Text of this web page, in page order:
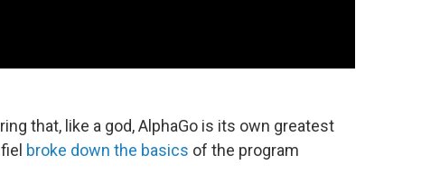
that, like a god, AlphaGo is its own greatest
broke down the basics of the program